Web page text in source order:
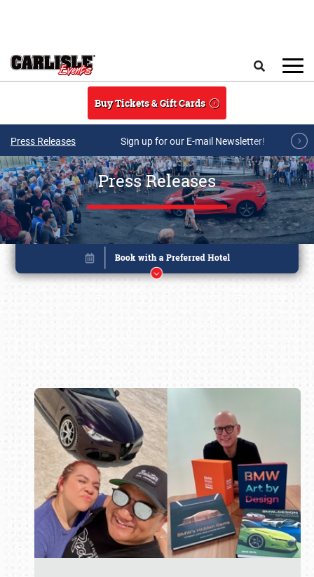
Buy Tickets & Gift Cards
Press Releases Sign up for our E-mail Newsletter!
Press Releases
Book online or call (800) 216-1876